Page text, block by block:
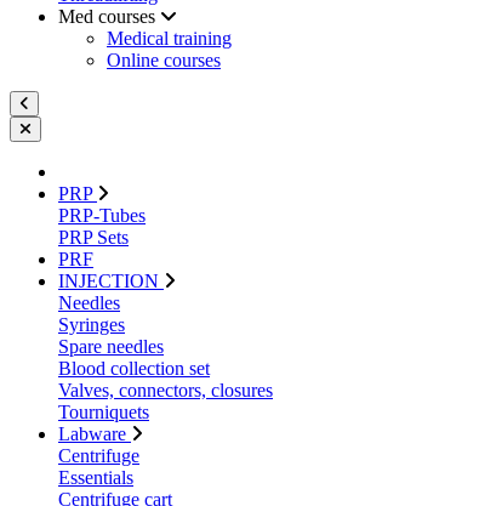
Med courses
Medical training
Online courses
PRP
PRP-Tubes
PRP Sets
PRF
INJECTION
Needles
Syringes
Spare needles
Blood collection set
Valves, connectors, closures
Tourniquets
Labware
Centrifuge
Essentials
Centrifuge cart